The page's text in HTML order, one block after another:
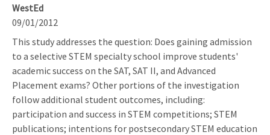
WestEd
09/01/2012
This study addresses the question: Does gaining admission
to a selective STEM specialty school improve students'
academic success on the SAT, SAT II, and Advanced
Placement exams? Other portions of the investigation
follow additional student outcomes, including:
participation and success in STEM competitions; STEM
publications; intentions for postsecondary STEM education